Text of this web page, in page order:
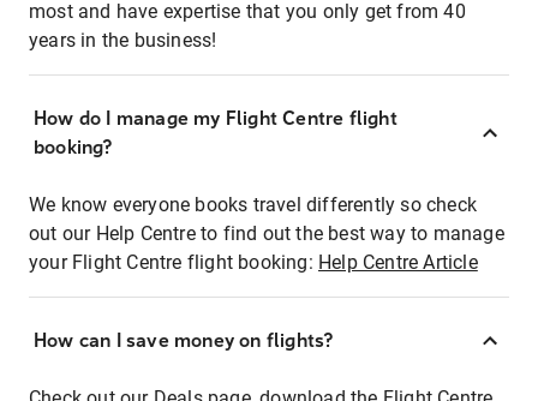
most and have expertise that you only get from 40
years in the business!
How do I manage my Flight Centre flight
booking?
We know everyone books travel differently so check
out our Help Centre to find out the best way to manage
your Flight Centre flight booking: Help Centre Article
How can I save money on flights?